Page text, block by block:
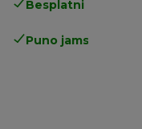
Besplatni povrati
Puno jamstvo